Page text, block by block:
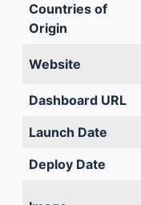
Countries of
Origin
Website
Dashboard URL
Launch Date
Deploy Date